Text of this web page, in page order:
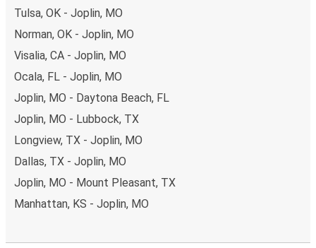
Tulsa, OK - Joplin, MO
Norman, OK - Joplin, MO
Visalia, CA - Joplin, MO
Ocala, FL - Joplin, MO
Joplin, MO - Daytona Beach, FL
Joplin, MO - Lubbock, TX
Longview, TX - Joplin, MO
Dallas, TX - Joplin, MO
Joplin, MO - Mount Pleasant, TX
Manhattan, KS - Joplin, MO